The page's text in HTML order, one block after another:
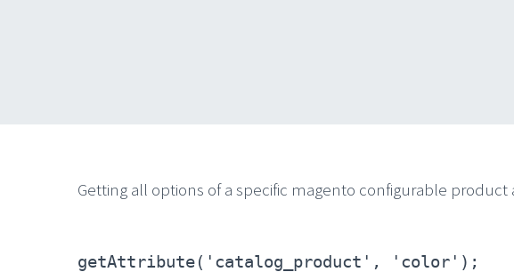
Getting all options of a specific magento configurable product
getAttribute('catalog_product', 'color');